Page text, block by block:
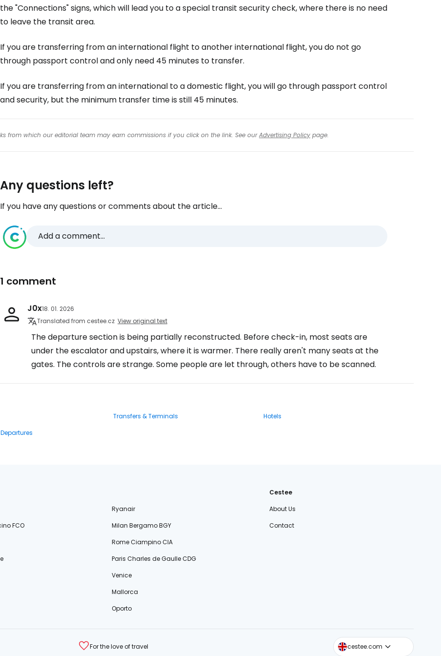
the "Connections" signs, which will lead you to a special transit security check, where there is no need
to leave the transit area.
If you are transferring from an international flight to another international flight, you do not go
through passport control and only need 45 minutes to transfer.
If you are transferring from an international to a domestic flight, you will go through passport control
and security, but the minimum transfer time is still 45 minutes.
from which our editorial team may earn commissions if you click on the link. See ourAdvertising Policy page.
Any questions left?
If you have any questions or comments about the article...
Add a comment...
1 comment
J0x18. 01. 2026
Translated from cestee.cz View original text
The departure section is being partially reconstructed. Before check-in, most seats are
under the escalator and upstairs, where it is warmer. There really aren't many seats at the
gates. The controls are strange. Some people are let through, others have to be scanned.
Transfers & Terminals
Hotels
Ryanair
FCO
Milan Bergamo BGY
Rome Ciampino CIA
Paris Charles de Gaulle CDG
Venice
Mallorca
Oporto
Cestee
About Us
Contact
For the love of travel cestee.com
cestee.sk